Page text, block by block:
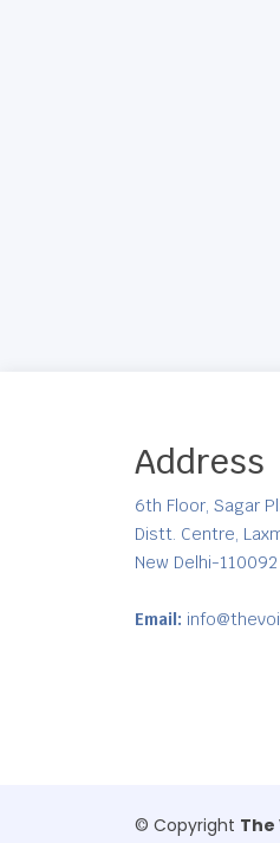
Address
6th Floor, Sagar
Distt. Centre,
New Delhi-110092
Email:
© Copyright The